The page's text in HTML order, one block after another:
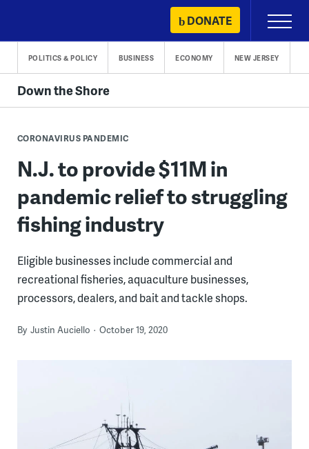
content
DONATE
Primary
Menu
POLITICS & POLICY BUSINESS ECONOMY NEW JERSEY
Down the Shore
CORONAVIRUS PANDEMIC
N.J. to provide $11M in
pandemic relief to struggling
fishing industry
Eligible businesses include commercial and
recreational fisheries, aquaculture businesses,
processors, dealers, and bait and tackle shops.
By Justin Auciello October 19, 2020